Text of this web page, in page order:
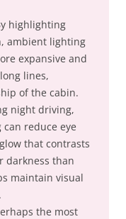
highlighting
ambient lighting
expansive and
lines,
of the cabin.
night driving,
reduce eye
that contrasts
darkness than
maintain visual
the most